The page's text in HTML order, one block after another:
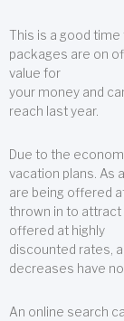
This is a good
packages are on
value for
your money and
reach last year.
Due to the
vacation plans. As
are being offered
thrown in to
offered at highly
discounted rates,
decreases have
An online search